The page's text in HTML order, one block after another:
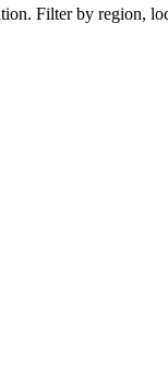
Filter by region,